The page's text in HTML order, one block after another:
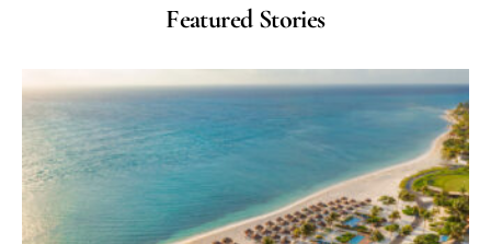
Featured Stories